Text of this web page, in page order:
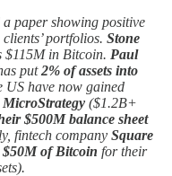
a paper showing positive
portfolios. Stone
$115M in Bitcoin. Paul
put2% of assets into
US have now gained
MicroStrategy ($1.2B+
$500M balance sheet
fintech company Square
$50M of Bitcoin for their